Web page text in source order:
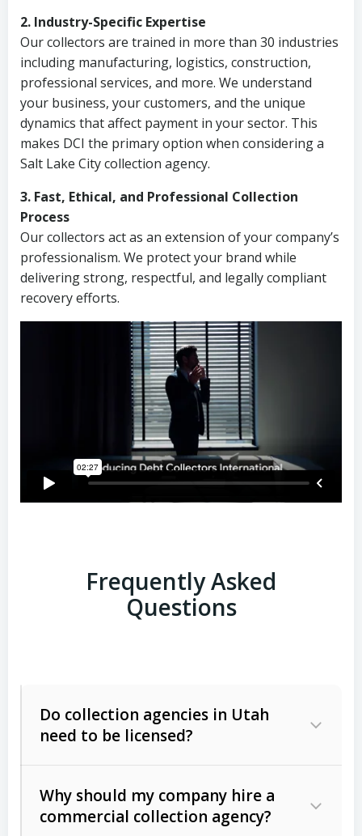
2. Industry-Specific Expertise
Our collectors are trained in more than 30 industries
including manufacturing, logistics, construction,
professional services, and more. We understand
your business, your customers, and the unique
dynamics that affect payment in your sector. This
makes DCI the primary option when considering a
Salt Lake City collection agency.
3. Fast, Ethical, and Professional Collection
Process
Our collectors act as an extension of your company’s
professionalism. We protect your brand while
delivering strong, respectful, and legally compliant
recovery efforts.
Frequently Asked
Questions
Do collection agencies in Utah
need to be licensed?
Why should my company hire a
commercial collection agency?